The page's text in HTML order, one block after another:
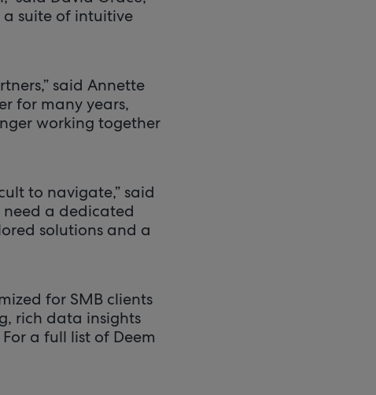
a suite of intuitive
said Annette
for many years,
working together
to navigate,” said
need a dedicated
solutions and a
for SMB clients
rich data insights
a full list of Deem